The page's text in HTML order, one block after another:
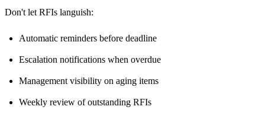
Don't let RFIs languish:
Automatic reminders before deadline
Escalation notifications when overdue
Management visibility on aging items
Weekly review of outstanding RFIs